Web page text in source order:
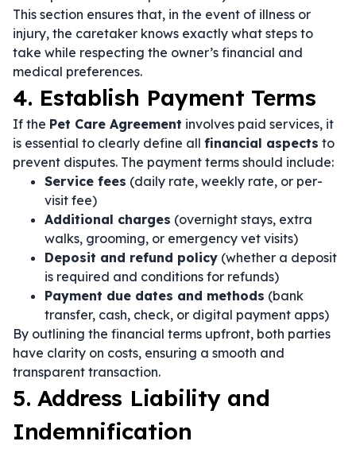
This section ensures that, in the event of illness or
injury, the caretaker knows exactly what steps to
take while respecting the owner’s financial and
medical preferences.
4. Establish Payment Terms
If the Pet Care Agreement involves paid services, it
is essential to clearly define all financial aspects to
prevent disputes. The payment terms should include:
Service fees (daily rate, weekly rate, or per-
visit fee)
Additional charges (overnight stays, extra
walks, grooming, or emergency vet visits)
Deposit and refund policy (whether a deposit
is required and conditions for refunds)
Payment due dates and methods (bank
transfer, cash, check, or digital payment apps)
By outlining the financial terms upfront, both parties
have clarity on costs, ensuring a smooth and
transparent transaction.
5. Address Liability and
Indemnification